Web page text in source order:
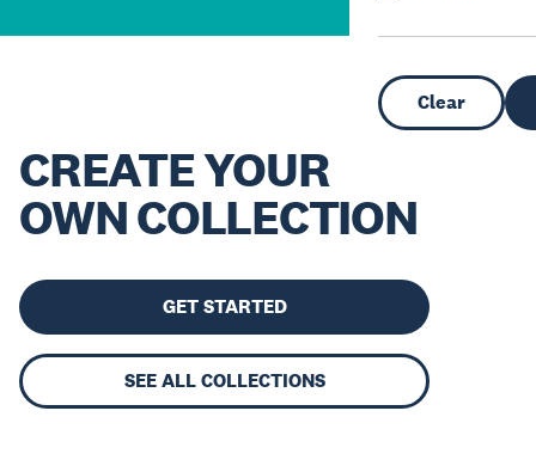
Clear
CREATE YOUR
OWN COLLECTION
GET STARTED
SEE ALL COLLECTIONS